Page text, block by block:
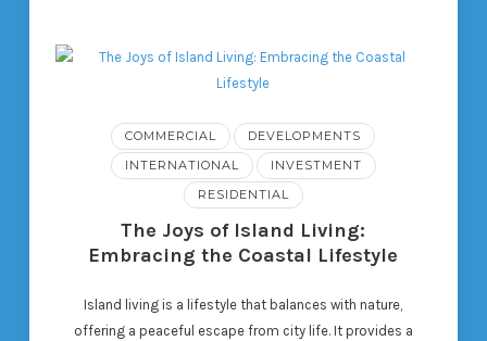
COMMERCIAL
DEVELOPMENTS
INTERNATIONAL
INVESTMENT
RESIDENTIAL
The Joys of Island Living:
Embracing the Coastal Lifestyle
Island living is a lifestyle that balances with nature,
offering a peaceful escape from city life. It provides a